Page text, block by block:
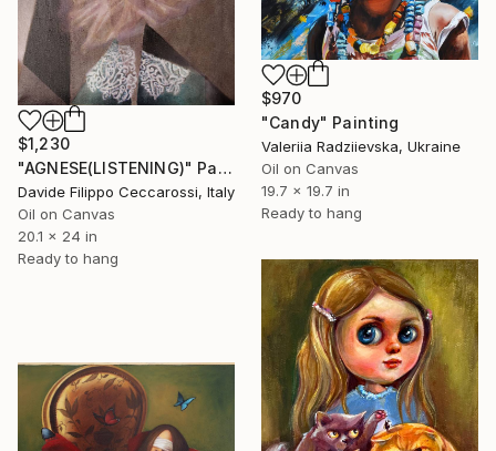
$1,230
"AGNESE(LISTENING)" Painting
Davide Filippo Ceccarossi, Italy
Oil on Canvas
20.1 x 24 in
Ready to hang
$970
"Candy" Painting
Valeriia Radziievska, Ukraine
Oil on Canvas
19.7 x 19.7 in
Ready to hang